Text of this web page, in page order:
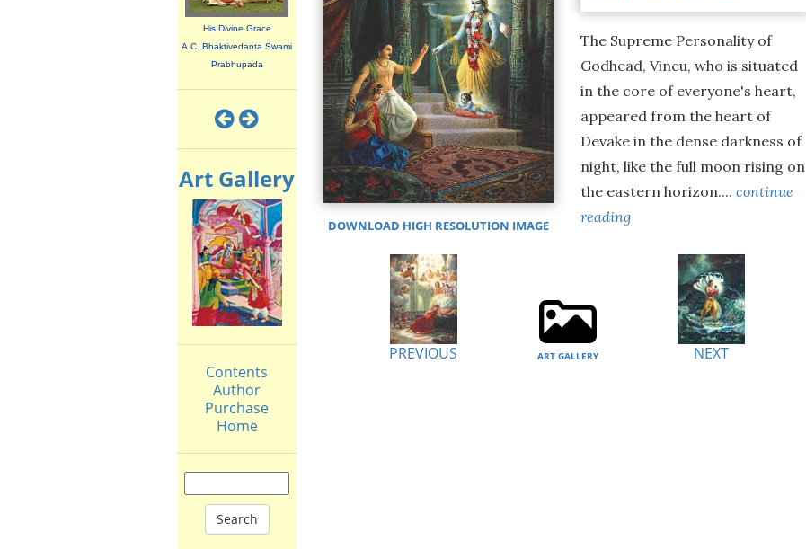
His Divine Grace
A.C. Bhaktivedanta Swami
Prabhupada
Art Gallery
Contents
Author
Purchase
Home
Search
DOWNLOAD HIGH RESOLUTION IMAGE
The Supreme Personality of
Godhead, Vineu, who is situated
in the core of everyone's heart,
appeared from the heart of
Devake in the dense darkness of
night, like the full moon rising on
the eastern horizon....continue
reading
PREVIOUS ART GALLERY NEXT